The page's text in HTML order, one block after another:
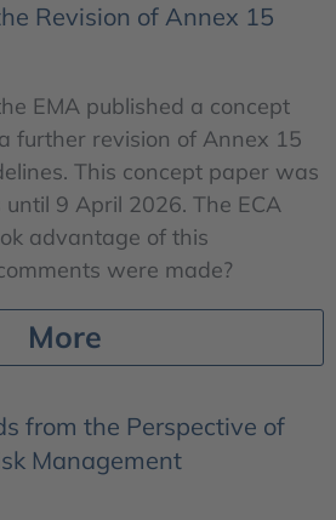
Revision of Annex 15
EMA published a concept
further revision of Annex 15
This concept paper was
9 April 2026. The ECA
advantage of this
were made?
More
from the Perspective of
Management